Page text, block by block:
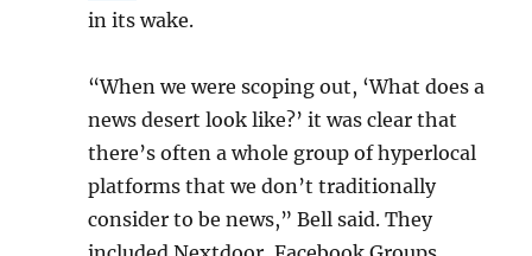
in its wake.
“When we were scoping out, ‘What does a
news desert look like?’ it was clear that
there’s often a whole group of hyperlocal
platforms that we don’t traditionally
consider to be news,” Bell said. They